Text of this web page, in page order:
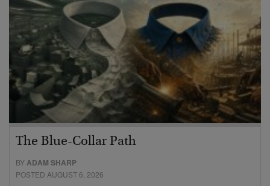
The Blue-Collar Path
BY ADAM SHARP
POSTED AUGUST 6, 2026